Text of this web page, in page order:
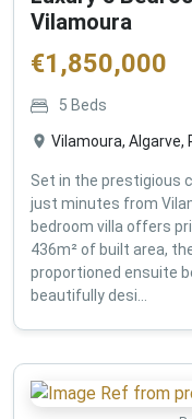
Vilamoura
€1,850,000
5 Beds
Vilamoura, Algarve,
Set in the prestigious
just minutes from
bedroom villa offers
436m² of built area,
proportioned ensuite
beautifully desi...